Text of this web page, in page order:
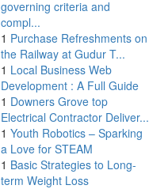
governing criteria and
compl...
1 Purchase Refreshments on
the Railway at Gudur T...
1 Local Business Web
Development : A Full Guide
1 Downers Grove top
Electrical Contractor Deliver...
1 Youth Robotics – Sparking
a Love for STEAM
1 Basic Strategies to Long-
term Weight Loss